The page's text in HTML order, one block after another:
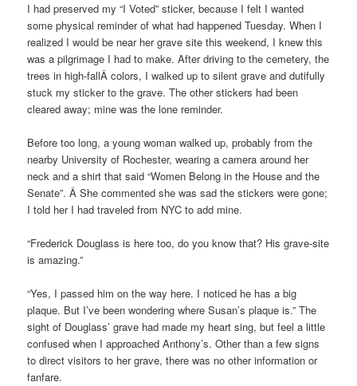
I had preserved my “I Voted” sticker, because I felt I wanted
some physical reminder of what had happened Tuesday. When I
realized I would be near her grave site this weekend, I knew this
was a pilgrimage I had to make. After driving to the cemetery, the
trees in high-fallÂ colors, I walked up to silent grave and dutifully
stuck my sticker to the grave. The other stickers had been
cleared away; mine was the lone reminder.
Before too long, a young woman walked up, probably from the
nearby University of Rochester, wearing a camera around her
neck and a shirt that said “Women Belong in the House and the
Senate”. Â She commented she was sad the stickers were gone;
I told her I had traveled from NYC to add mine.
“Frederick Douglass is here too, do you know that? His grave-site
is amazing.”
“Yes, I passed him on the way here. I noticed he has a big
plaque. But I’ve been wondering where Susan’s plaque is.” The
sight of Douglass’ grave had made my heart sing, but feel a little
confused when I approached Anthony’s. Other than a few signs
to direct visitors to her grave, there was no other information or
fanfare.